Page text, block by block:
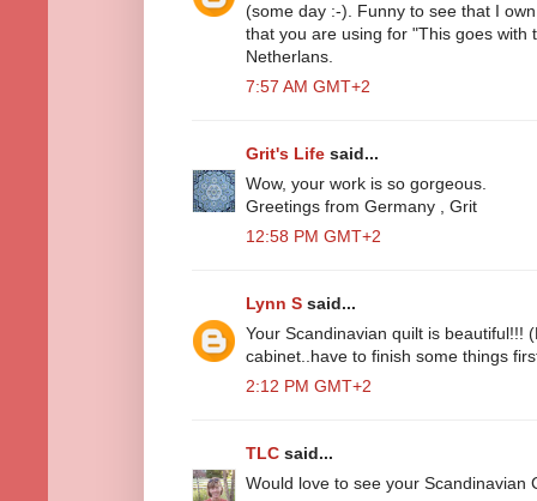
(some day :-). Funny to see that I
that you are using for "This goes with
Netherlans.
7:57 AM GMT+2
Grit's Life said...
Wow, your work is so gorgeous.
Greetings from Germany , Grit
12:58 PM GMT+2
Lynn S said...
Your Scandinavian quilt is beautiful!!!
cabinet..have to finish some things
2:12 PM GMT+2
TLC said...
Would love to see your Scandinavian